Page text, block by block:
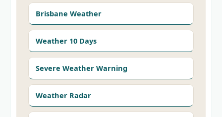
Brisbane Weather
Weather 10 Days
Severe Weather Warning
Weather Radar